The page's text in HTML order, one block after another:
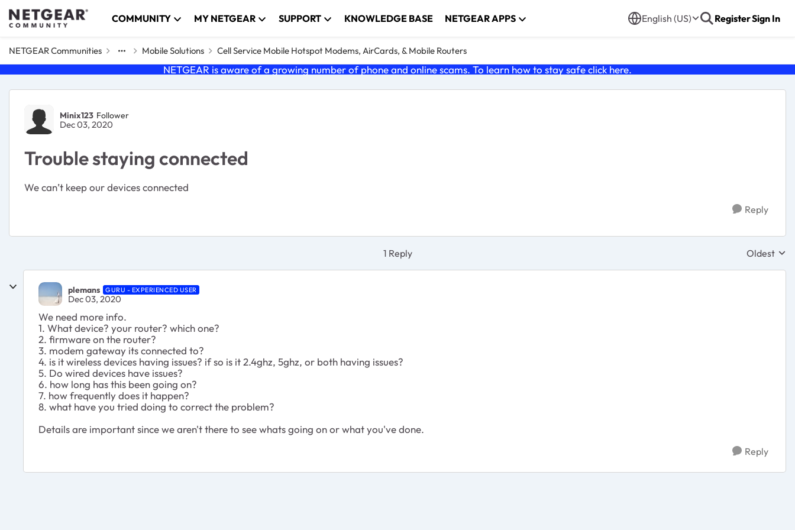
Skip to content COMMUNITY MY NETGEAR SUPPORT KNOWLEDGE BASE NETGEAR APPS English (US) RegisterSign In
NETGEAR Communities Mobile Solutions Cell Service Mobile Hotspot Modems, AirCards, & Mobile Routers
NETGEAR is aware of a growing number of phone and online scams. To learn how to stay safe click here.
Forum Discussion
Minix123 Follower
Dec 03, 2020
Trouble staying connected
We can’t keep our devices connected
Reply
1 Reply Replies
Oldest
plemans GURU - EXPERIENCED USER
Dec 03, 2020
We need more info.
1. What device? your router? which one?
2. firmware on the router?
3. modem gateway its connected to?
4. is it wireless devices having issues? if so is it 2.4ghz, 5ghz, or both having issues?
5. Do wired devices have issues?
6. how long has this been going on?
7. how frequently does it happen?
8. what have you tried doing to correct the problem?
Details are important since we aren't there to see whats going on or what you've done.
Reply